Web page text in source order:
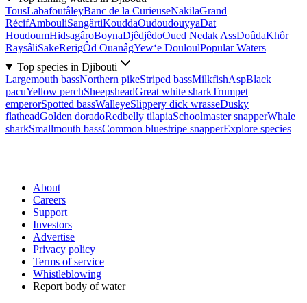
TousLabafoutâleyBanc de la CurieuseNakilaGrand
RécifAmbouliSangârtiKouddaOudoudouyyaDat
HouḏoumHiḏsagâroBoynaDjêdjêḏoOued Nedak AssDoûdaKhôr
RaysâliSakeRerigÔd OuanâgYew‘e DouloulPopular Waters
Top species in Djibouti
Largemouth bassNorthern pikeStriped bassMilkfishAspBlack
pacuYellow perchSheepsheadGreat white sharkTrumpet
emperorSpotted bassWalleyeSlippery dick wrasseDusky
flatheadGolden doradoRedbelly tilapiaSchoolmaster snapperWhale
sharkSmallmouth bassCommon bluestripe snapperExplore species
About
Careers
Support
Investors
Advertise
Privacy policy
Terms of service
Whistleblowing
Report body of water